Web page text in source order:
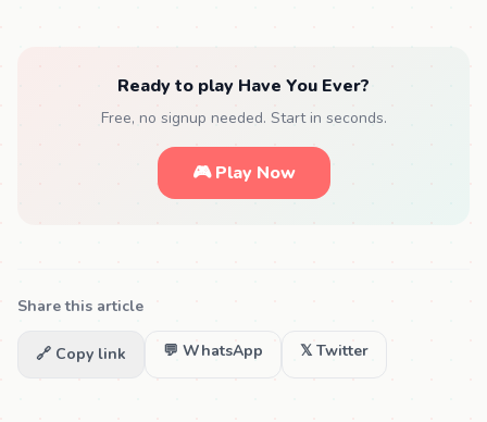
Ready to play Have You Ever?
Free, no signup needed. Start in seconds.
🎮 Play Now
Share this article
🔗 Copy link 💬 WhatsApp 𝕏 Twitter